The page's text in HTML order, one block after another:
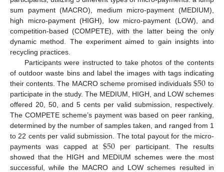
sum payment (MACRO), medium micro-payment (MEDIUM),
high micro-payment (HIGH), low micro-payment (LOW), and
competition-based (COMPETE), with the latter being the only
dynamic method. The experiment aimed to gain insights into
recycling practices.
Participants were instructed to take photos of the contents
of outdoor waste bins and label the images with tags indicating
their contents. The MACRO scheme promised individuals$50 to
participate in the study. The MEDIUM, HIGH, and LOW schemes
offered 20, 50, and 5 cents per valid submission, respectively.
The COMPETE scheme’s payment was based on peer ranking,
determined by the number of samples taken, and ranged from 1
to 22 cents per valid submission. The total payout for the micro-
payments was capped at $50 per participant. The results
showed that the HIGH and MEDIUM schemes were the most
successful, while the MACRO and LOW schemes resulted in